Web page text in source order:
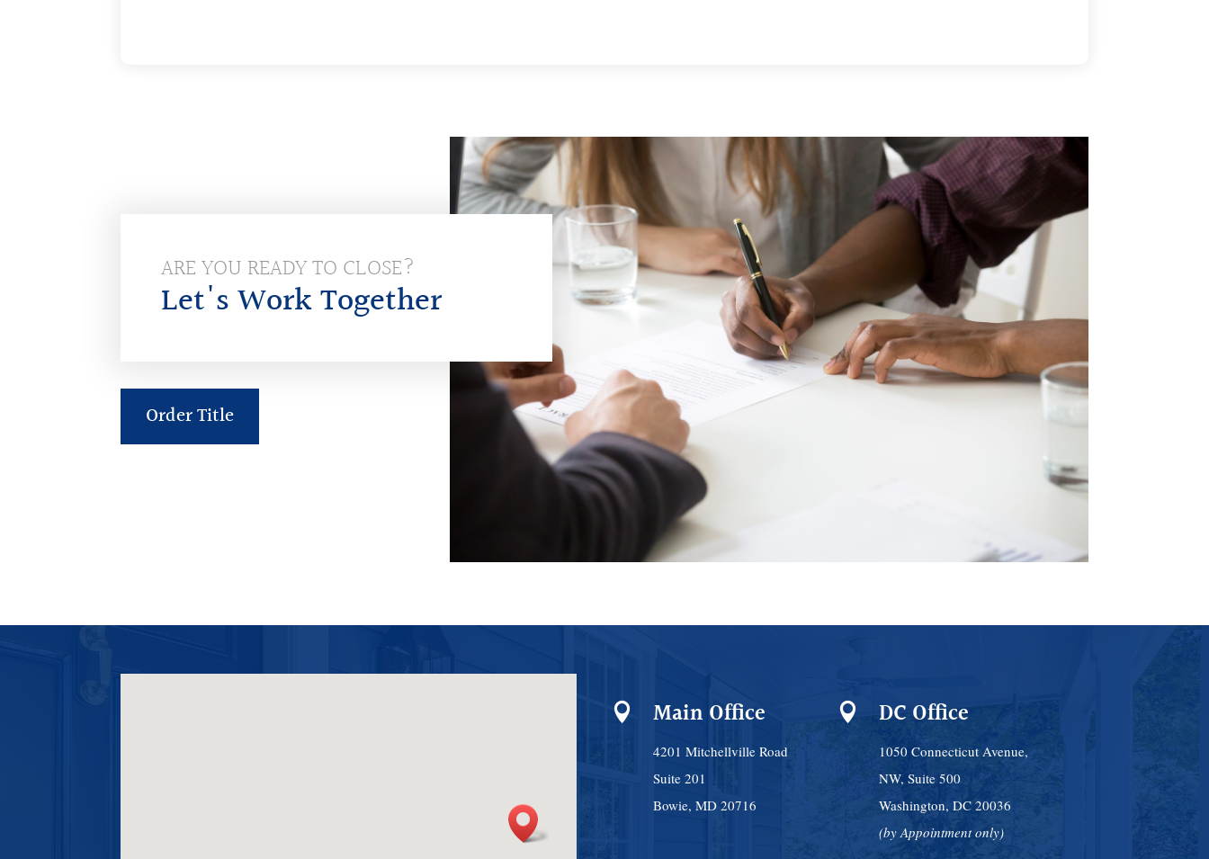
ARE YOU READY TO CLOSE?
Let's Work Together
Order Title
 Main Office
4201 Mitchellville Road
Suite 201
Bowie, MD 20716
 DC Office
1050 Connecticut Avenue,
NW, Suite 500
Washington, DC 20036
(by Appointment only)